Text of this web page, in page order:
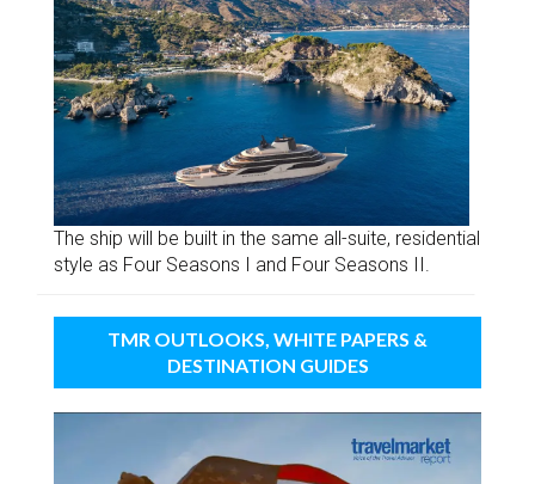
The ship will be built in the same all-suite, residential
style as Four Seasons I and Four Seasons II.
TMR OUTLOOKS, WHITE PAPERS &
DESTINATION GUIDES